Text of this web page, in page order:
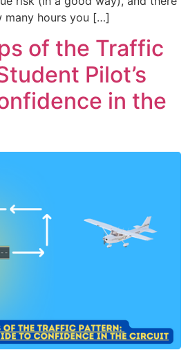
many hours you […]
of the Traffic
Pilot’s
in the